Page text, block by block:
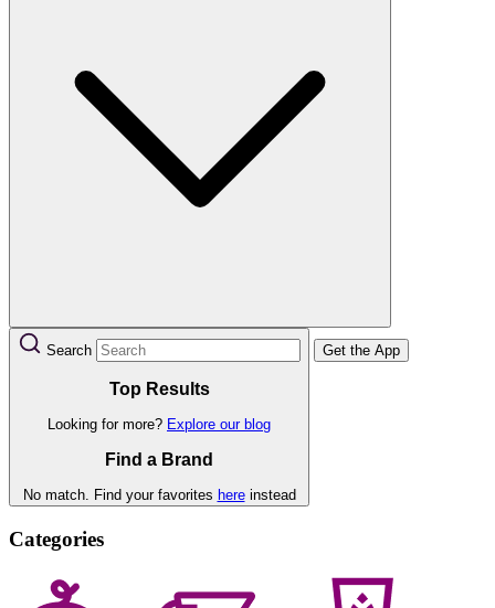
Search
Top Results
Looking for more? Explore our blog
Find a Brand
No match. Find your favorites hereinstead
Get the App
Categories